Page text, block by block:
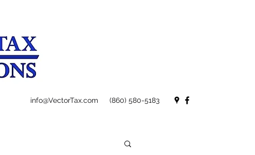
info@VectorTax.com (860) 580-5183